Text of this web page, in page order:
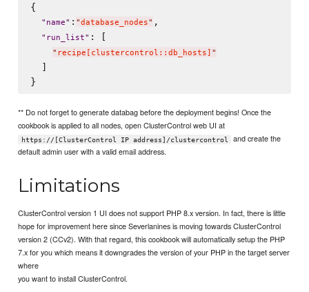
{
" name" : "database_nodes" ,
" run_list" : [
" recipe[clustercontrol::db_hosts] "
  ]
** Do not forget to generate databag before the deployment begins! Once the
cookbook is applied to all nodes, open ClusterControl web UI at
https://[ClusterControl IP address]/clustercontrol
and create the
default admin user with a valid email address.
Limitations
ClusterControl version 1 UI does not support PHP 8.x version. In fact, there is little
hope for improvement here since Severlanines is moving towards ClusterControl
version 2 (CCv2). With that regard, this cookbook will automatically setup the PHP
7.x for you which means it downgrades the version of your PHP in the target server
where
you want to install ClusterControl.